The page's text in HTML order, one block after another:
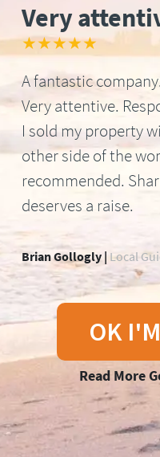
Very
★★★★★
A fantastic
Very attentive.
I sold my property
other side of the
recommended.
deserves a raise.
Brian Gollogly | Local
OK
Read More